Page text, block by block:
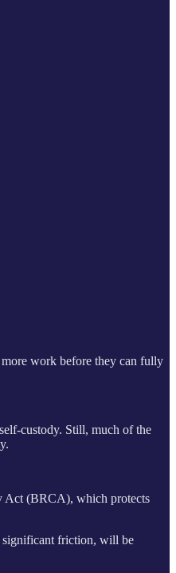
more work before they can fully
custody. Still, much of the
Act (BRCA), which protects
significant friction, will be